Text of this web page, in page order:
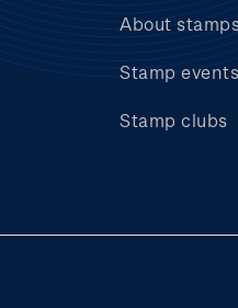
About
Stamp events
Stamp clubs